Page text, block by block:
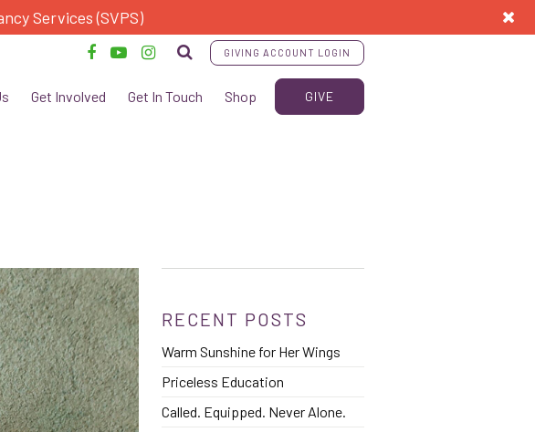
Services (SVPS)
GIVING ACCOUNT LOGIN
Get Involved Get In Touch Shop GIVE
RECENT POSTS
Warm Sunshine for Her Wings
Priceless Education
Called. Equipped. Never Alone.